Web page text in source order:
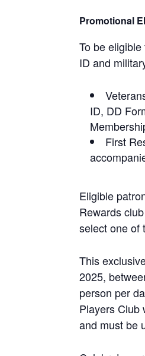
Promotional
To be
ID and
ID, DD
First
Eligible
Rewards
select one of
This
2025,
person per
Players Club
and must be